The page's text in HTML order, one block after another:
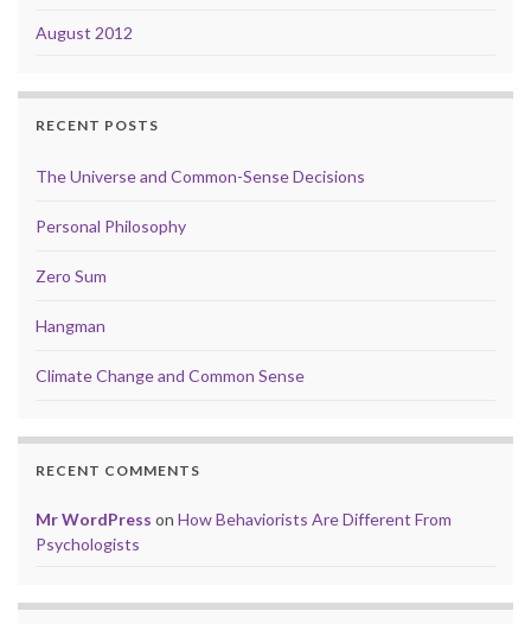
August 2012
RECENT POSTS
The Universe and Common-Sense Decisions
Personal Philosophy
Zero Sum
Hangman
Climate Change and Common Sense
RECENT COMMENTS
Mr WordPress on How Behaviorists Are Different From
Psychologists